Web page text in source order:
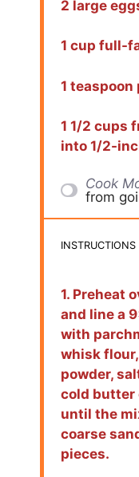
2 large
1 cup full-
1
1 1/2 cups
into 1/2-
Cook
from
INSTRUCTIONS
1. Preheat
and line a
with
whisk
powder,
cold butter
until the
coarse
pieces.